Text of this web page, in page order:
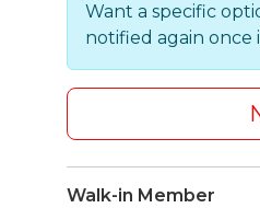
Want a specific
notified again once
Walk-in Member